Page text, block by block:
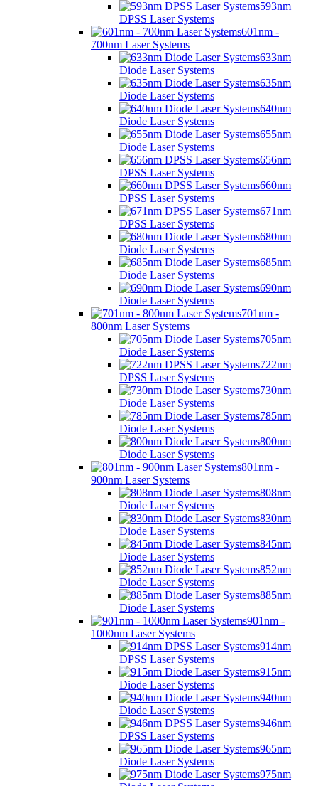
593nm
DPSS Laser Systems
601nm -
700nm Laser Systems
633nm
Diode Laser Systems
635nm
Diode Laser Systems
640nm
Diode Laser Systems
655nm
Diode Laser Systems
656nm
DPSS Laser Systems
660nm
DPSS Laser Systems
671nm
DPSS Laser Systems
680nm
Diode Laser Systems
685nm
Diode Laser Systems
690nm
Diode Laser Systems
701nm -
800nm Laser Systems
705nm
Diode Laser Systems
722nm
DPSS Laser Systems
730nm
Diode Laser Systems
785nm
Diode Laser Systems
800nm
Diode Laser Systems
801nm -
900nm Laser Systems
808nm
Diode Laser Systems
830nm
Diode Laser Systems
845nm
Diode Laser Systems
852nm
Diode Laser Systems
885nm
Diode Laser Systems
901nm -
1000nm Laser Systems
914nm
DPSS Laser Systems
915nm
Diode Laser Systems
940nm
Diode Laser Systems
946nm
DPSS Laser Systems
965nm
Diode Laser Systems
975nm